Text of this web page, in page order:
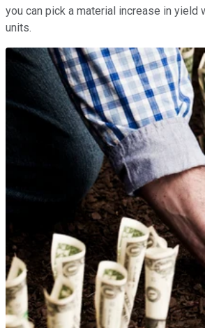
you can pick a material increase in yield
units.